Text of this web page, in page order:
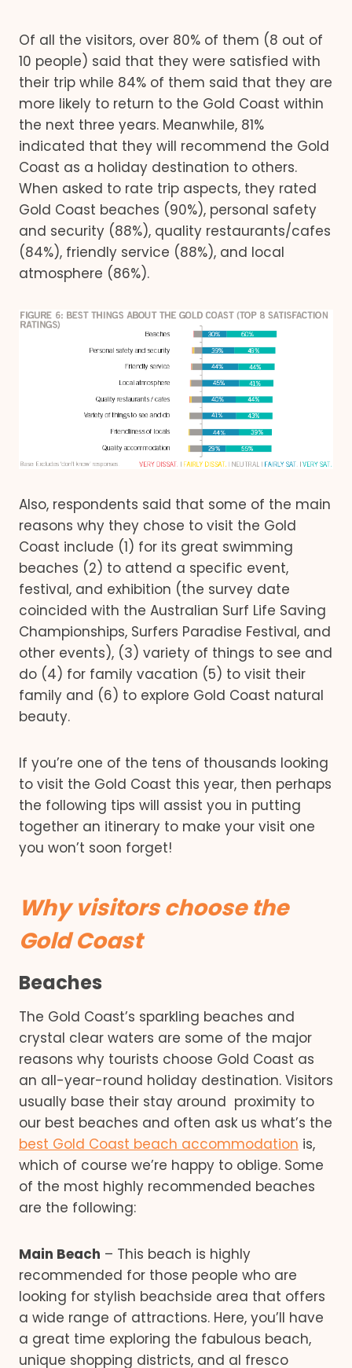
Of all the visitors, over 80% of them (8 out of
10 people) said that they were satisfied with
their trip while 84% of them said that they are
more likely to return to the Gold Coast within
the next three years. Meanwhile, 81%
indicated that they will recommend the Gold
Coast as a holiday destination to others.
When asked to rate trip aspects, they rated
Gold Coast beaches (90%), personal safety
and security (88%), quality restaurants/cafes
(84%), friendly service (88%), and local
atmosphere (86%).
Also, respondents said that some of the main
reasons why they chose to visit the Gold
Coast include (1) for its great swimming
beaches (2) to attend a specific event,
festival, and exhibition (the survey date
coincided with the Australian Surf Life Saving
Championships, Surfers Paradise Festival, and
other events), (3) variety of things to see and
do (4) for family vacation (5) to visit their
family and (6) to explore Gold Coast natural
beauty.
If you’re one of the tens of thousands looking
to visit the Gold Coast this year, then perhaps
the following tips will assist you in putting
together an itinerary to make your visit one
you won’t soon forget!
Why visitors choose the
Gold Coast
Beaches
The Gold Coast’s sparkling beaches and
crystal clear waters are some of the major
reasons why tourists choose Gold Coast as
an all-year-round holiday destination. Visitors
usually base their stay around proximity to
our best beaches and often ask us what’s the
best Gold Coast beach accommodation is,
which of course we’re happy to oblige. Some
of the most highly recommended beaches
are the following:
Main Beach – This beach is highly
recommended for those people who are
looking for stylish beachside area that offers
a wide range of attractions. Here, you’ll have
a great time exploring the fabulous beach,
unique shopping districts, and al fresco